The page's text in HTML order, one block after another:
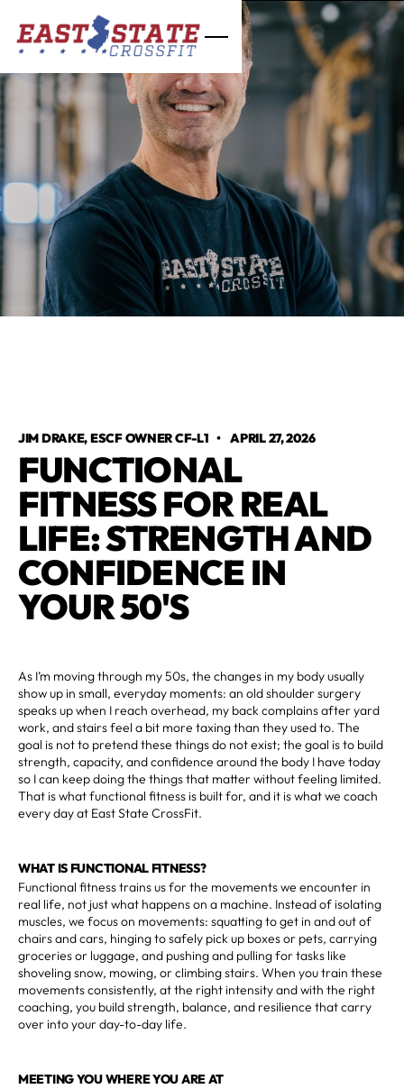
JIM DRAKE, ESCF OWNER CF-L1 •APRIL 27, 2026
FUNCTIONAL
FITNESS FOR REAL
LIFE: STRENGTH AND
CONFIDENCE IN
YOUR 50'S
As I’m moving through my 50s, the changes in my body usually
show up in small, everyday moments: an old shoulder surgery
speaks up when I reach overhead, my back complains after yard
work, and stairs feel a bit more taxing than they used to. The
goal is not to pretend these things do not exist; the goal is to build
strength, capacity, and confidence around the body I have today
so I can keep doing the things that matter without feeling limited.
That is what functional fitness is built for, and it is what we coach
every day at East State CrossFit.
WHAT IS FUNCTIONAL FITNESS?
Functional fitness trains us for the movements we encounter in
real life, not just what happens on a machine. Instead of isolating
muscles, we focus on movements: squatting to get in and out of
chairs and cars, hinging to safely pick up boxes or pets, carrying
groceries or luggage, and pushing and pulling for tasks like
shoveling snow, mowing, or climbing stairs. When you train these
movements consistently, at the right intensity and with the right
coaching, you build strength, balance, and resilience that carry
over into your day-to-day life.
MEETING YOU WHERE YOU ARE AT